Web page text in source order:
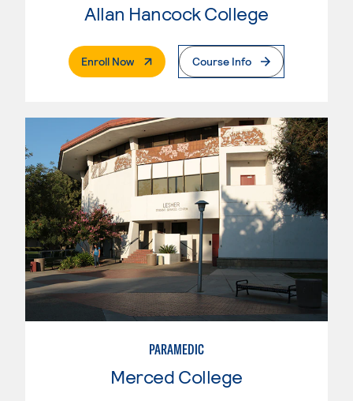
Allan Hancock College
Enroll Now. External PageCourse Info
PARAMEDIC
Merced College